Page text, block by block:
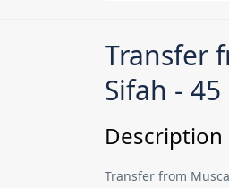
Transfer
Sifah -
Description
Transfer from